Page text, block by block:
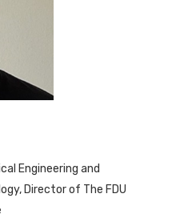
Engineering and
Director of The FDU